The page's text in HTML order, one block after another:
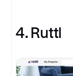
4. Ruttl